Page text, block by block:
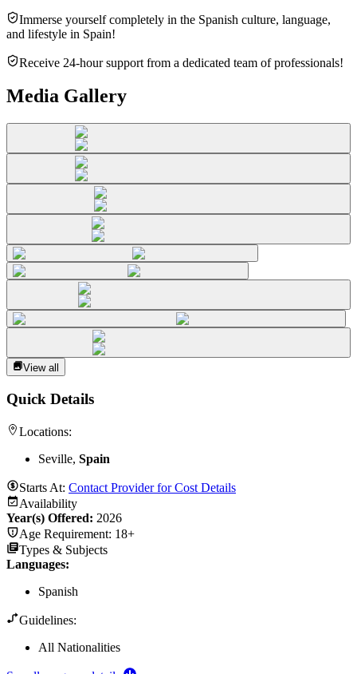
Immerse yourself completely in the Spanish culture, language,
and lifestyle in Spain!
Receive 24-hour support from a dedicated team of professionals!
Media Gallery
View all
Quick Details
Locations:
Seville, Spain
Starts At: Contact Provider for Cost Details
Availability
Year(s) Offered: 2026
Age Requirement: 18+
Types & Subjects
Languages:
Spanish
Guidelines:
All Nationalities